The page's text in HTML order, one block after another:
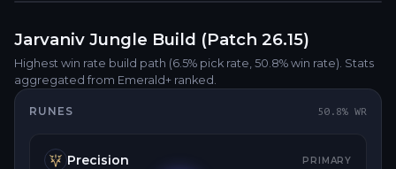
Jarvaniv Jungle Build (Patch 26.15)
Highest win rate build path (6.5% pick rate, 50.8% win rate). Stats
aggregated from Emerald+ ranked.
RUNES 50.8% WR
Precision PRIMARY